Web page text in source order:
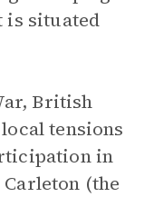
is situated
British
tensions
in
(the